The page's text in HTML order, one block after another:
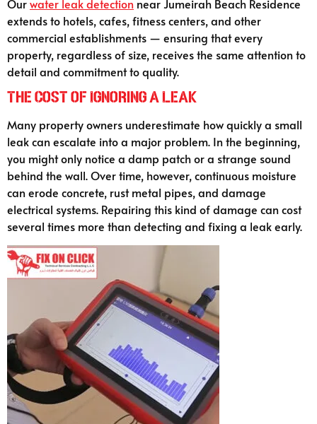
Ourwater leak detection near Jumeirah Beach Residence
extends to hotels, cafes, fitness centers, and other
commercial establishments — ensuring that every
property, regardless of size, receives the same attention to
detail and commitment to quality.
The Cost of Ignoring a Leak
Many property owners underestimate how quickly a small
leak can escalate into a major problem. In the beginning,
you might only notice a damp patch or a strange sound
behind the wall. Over time, however, continuous moisture
can erode concrete, rust metal pipes, and damage
electrical systems. Repairing this kind of damage can cost
several times more than detecting and fixing a leak early.